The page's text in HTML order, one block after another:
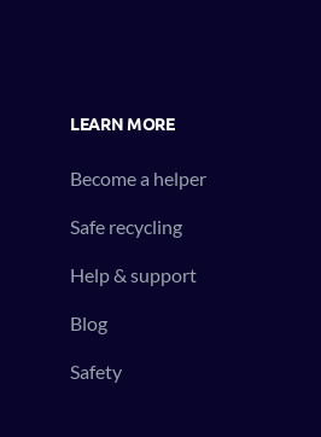
LEARN MORE
Become a helper
Safe recycling
Help & support
Blog
Safety